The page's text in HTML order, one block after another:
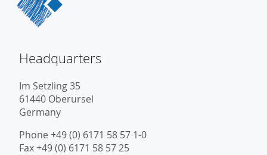
Headquarters
Im Setzling 35
61440 Oberursel
Germany
Phone +49 (0) 6171 58 57 1-0
Fax +49 (0) 6171 58 57 25